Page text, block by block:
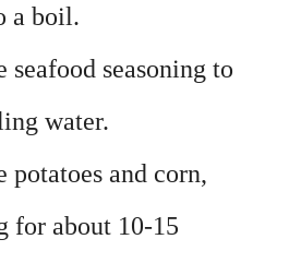
a boil.
seafood seasoning to
water.
potatoes and corn,
for about 10-15